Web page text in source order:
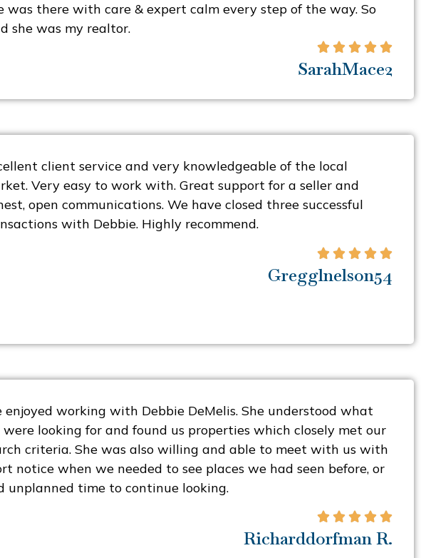
was there with care & expert calm every step of the way. So
she was my realtor.
    
SarahMace2
client service and very knowledgeable of the local
Very easy to work with. Great support for a seller and
open communications. We have closed three successful
with Debbie. Highly recommend.
    
Gregglnelson54
enjoyed working with Debbie DeMelis. She understood what
looking for and found us properties which closely met our
criteria. She was also willing and able to meet with us with
notice when we needed to see places we had seen before, or
unplanned time to continue looking.
    
Richarddorfman R.